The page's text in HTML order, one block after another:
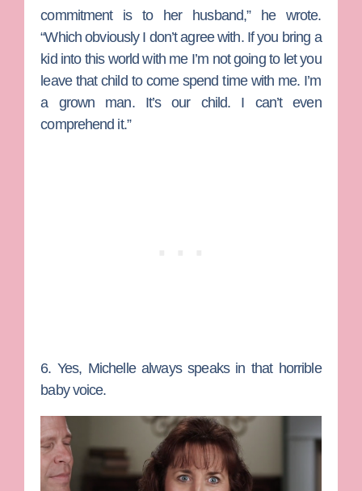
commitment is to her husband,” he wrote.
“Which obviously I don’t agree with. If you bring a
kid into this world with me I’m not going to let you
leave that child to come spend time with me. I’m
a grown man. It’s our child. I can’t even
comprehend it.”
6. Yes, Michelle always speaks in that horrible
baby voice.